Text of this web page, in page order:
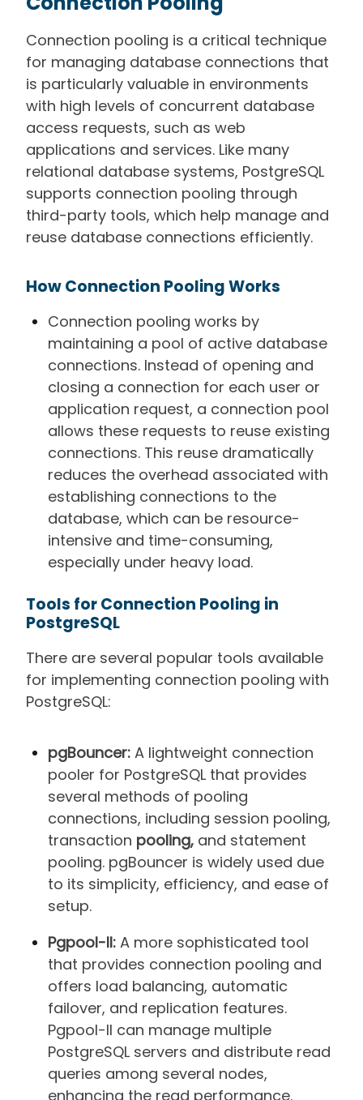
Connection pooling is a critical technique
for managing database connections that
is particularly valuable in environments
with high levels of concurrent database
access requests, such as web
applications and services. Like many
relational database systems, PostgreSQL
supports connection pooling through
third-party tools, which help manage and
reuse database connections efficiently.
How Connection Pooling Works
Connection pooling works by
maintaining a pool of active database
connections. Instead of opening and
closing a connection for each user or
application request, a connection pool
allows these requests to reuse existing
connections. This reuse dramatically
reduces the overhead associated with
establishing connections to the
database, which can be resource-
intensive and time-consuming,
especially under heavy load.
Tools for Connection Pooling in
PostgreSQL
There are several popular tools available
for implementing connection pooling with
PostgreSQL:
pgBouncer: A lightweight connection
pooler for PostgreSQL that provides
several methods of pooling
connections, including session pooling,
transaction pooling, and statement
pooling. pgBouncer is widely used due
to its simplicity, efficiency, and ease of
setup.
Pgpool-II: A more sophisticated tool
that provides connection pooling and
offers load balancing, automatic
failover, and replication features.
Pgpool-II can manage multiple
PostgreSQL servers and distribute read
queries among several nodes,
enhancing the read performance.